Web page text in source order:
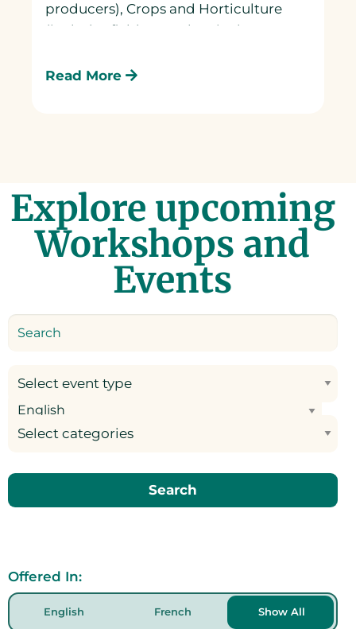
producers), Crops and Horticulture
(includes field crops, horticulture
Poultry producers.
Read More
Explore upcoming
Workshops and
Events
Select event type
Select categories
Search
Offered In:
English French Show All